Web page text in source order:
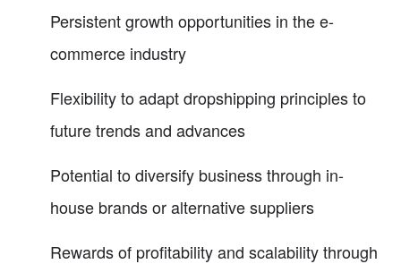
Persistent growth opportunities in the e-
commerce industry
Flexibility to adapt dropshipping principles to
future trends and advances
Potential to diversify business through in-
house brands or alternative suppliers
Rewards of profitability and scalability through